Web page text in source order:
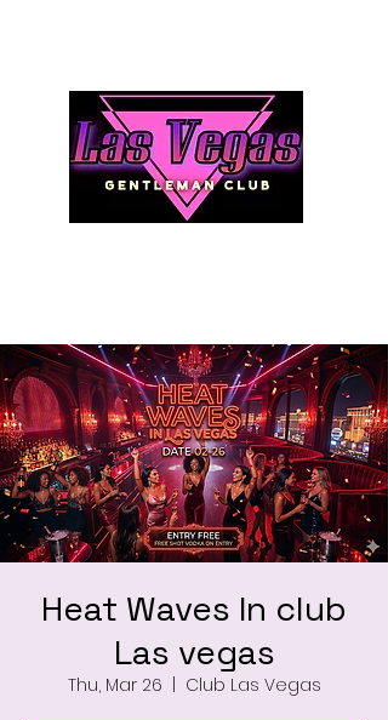
Heat Waves In club
Las vegas
Thu, Mar 26 Club Las Vegas